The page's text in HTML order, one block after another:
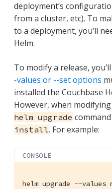
deployment’s
from a cluster, etc). To
to a deployment, you’ll
Helm.
To modify a release,
-values or --set options
installed the Couchbase
However, when
helm upgrade
install. For example:
CONSOLE
helm upgrade --values